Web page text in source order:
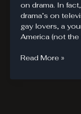
on drama. In
drama’s on
gay lovers, a
America (not the
Young
The
Read More »